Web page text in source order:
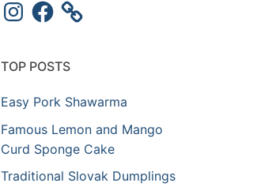
TOP POSTS
Easy Pork Shawarma
Famous Lemon and Mango
Curd Sponge Cake
Traditional Slovak Dumplings